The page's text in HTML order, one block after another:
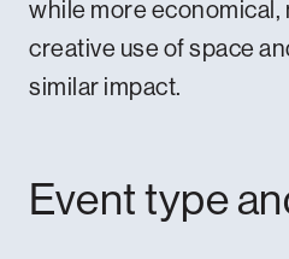
while more economical,
creative use of space
similar impact.
Event type